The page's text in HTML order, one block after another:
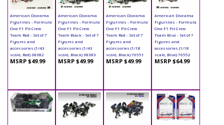
American Diorama
Figurines - Formula
One F1 Pit Crew
Team Red - Set of 7
Figures and
accessories (1/43
scale, Red) 38382
MSRP $49.99
American Diorama
Figurines - Formula
One F1 Pit Crew
Team Black - Set of 7
Figures and
accessories (1/43
scale, Black) 38383
MSRP $49.99
American Diorama
Figurines - Formula
One F1 Pit Crew
Team Red - Set of 7
Figures and
accessories (1/18
scale, Black) 76551
MSRP $49.99
American Diorama
Figurines - Formula
One F1 Pit Crew
Team Blue - Set of 7
Figures and
accessories (1/18
scale, Blue) 76552
MSRP $64.99